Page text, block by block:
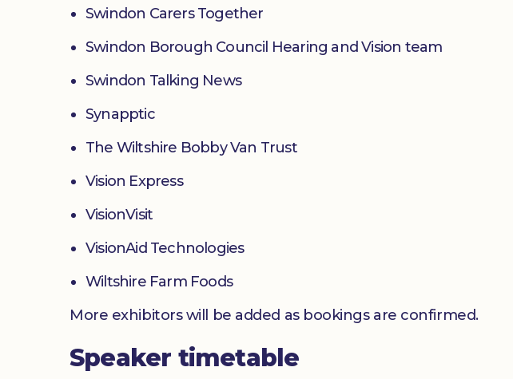
Swindon Carers Together
Swindon Borough Council Hearing and Vision team
Swindon Talking News
Synapptic
The Wiltshire Bobby Van Trust
Vision Express
VisionVisit
VisionAid Technologies
Wiltshire Farm Foods
More exhibitors will be added as bookings are confirmed.
Speaker timetable